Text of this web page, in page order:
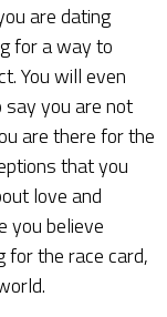
are dating
for a way to
You will even
you are not
are there for the
that you
love and
you believe
the race card,